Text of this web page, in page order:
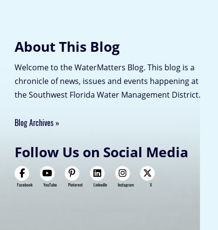
About This Blog
Welcome to the WaterMatters Blog. This blog is a
chronicle of news, issues and events happening at
the Southwest Florida Water Management District.
Blog Archives
Follow Us on Social Media
Facebook YouTube Pinterest LinkedIn Instagram X